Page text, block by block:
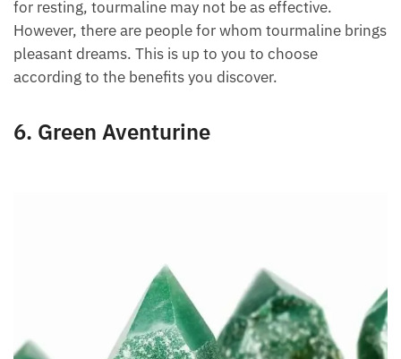
also be used to treat joint pain.
You should keep in mind that for headache issues or
for resting, tourmaline may not be as effective.
brings pleasant dreams. This is up to you to choose